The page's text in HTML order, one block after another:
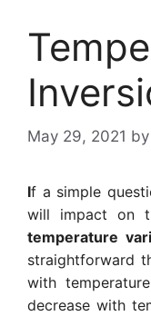
May 29, 2021 by
If a simple
will impact on
temperature
straightforward
with
decrease with